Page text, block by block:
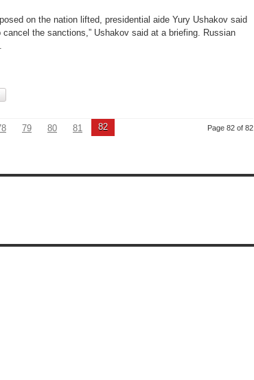
on the nation lifted, presidential aide Yury Ushakov said
cancel the sanctions,” Ushakov said at a briefing. Russian
Page 82 of 82
79 80 81 82